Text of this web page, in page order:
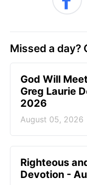
Missed a day?
God Will
Greg Laurie
2026
August 05, 2026
Righteous
Devotion -